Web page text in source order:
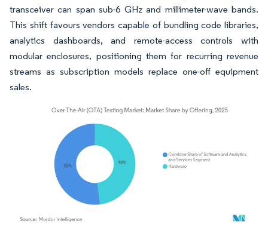
transceiver can span sub-6 GHz and millimeter-wave bands.
This shift favours vendors capable of bundling code libraries,
analytics dashboards, and remote-access controls with
modular enclosures, positioning them for recurring revenue
streams as subscription models replace one-off equipment
sales.